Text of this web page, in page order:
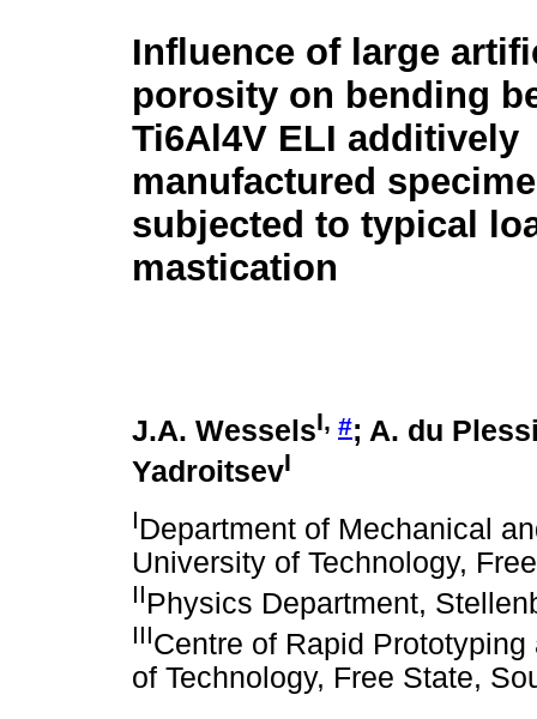
Influence of large
porosity on bending
Ti6Al4V ELI additively
manufactured
subjected to typical
mastication
J.A. WesselsI, #; A. du
YadroitsevI
IDepartment of Mechanical
University of Technology,
IIPhysics Department,
IIICentre of Rapid
of Technology, Free State,